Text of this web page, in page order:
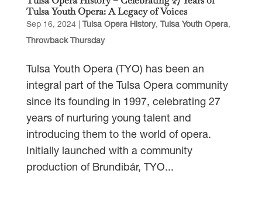
Tulsa Youth Opera: A Legacy of Voices
Sep 16, 2024| Tulsa Opera History, Tulsa Youth Opera,
Throwback Thursday
Tulsa Youth Opera (TYO) has been an
integral part of the Tulsa Opera community
since its founding in 1997, celebrating 27
years of nurturing young talent and
introducing them to the world of opera.
Initially launched with a community
production of Brundibár, TYO...